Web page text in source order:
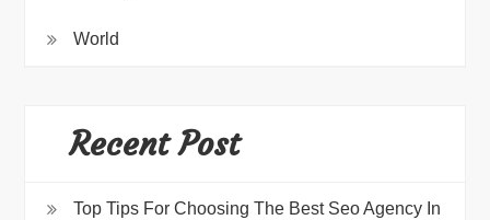
World
Recent Post
Top Tips For Choosing The Best Seo Agency In